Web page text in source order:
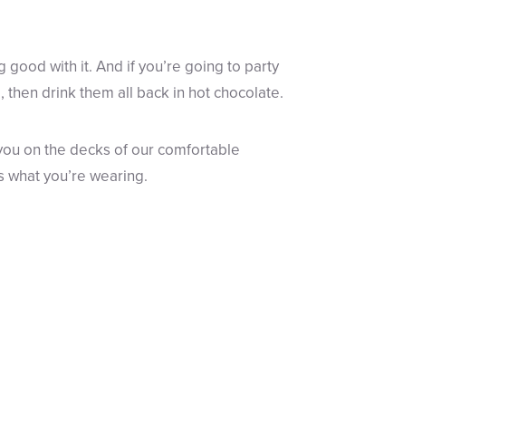
good with it. And if you’re going to party
then drink them all back in hot chocolate.
on the decks of our comfortable
you’re wearing.